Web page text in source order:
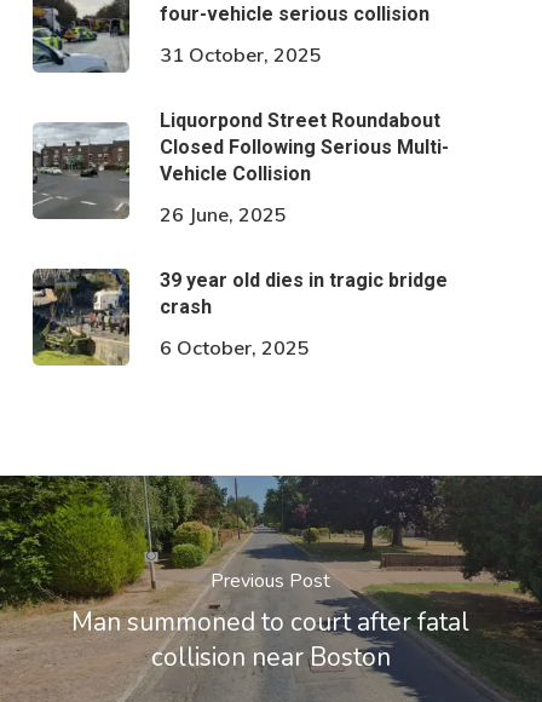
four-vehicle serious collision
31 October, 2025
Liquorpond Street Roundabout
Closed Following Serious Multi-
Vehicle Collision
26 June, 2025
39 year old dies in tragic bridge
crash
6 October, 2025
Previous Post
Man summoned to court after fatal
collision near Boston